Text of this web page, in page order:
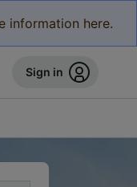
information here.
Sign in